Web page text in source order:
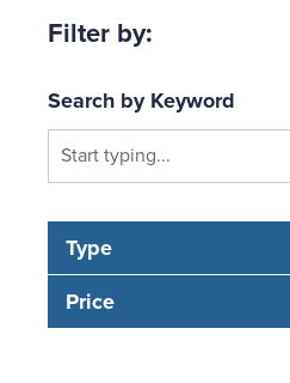
Filter by:
Search by Keyword
Type
Price